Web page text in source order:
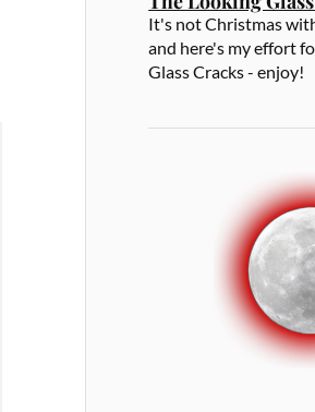
It's not Christmas
and here's my effort
Glass Cracks - enjoy!